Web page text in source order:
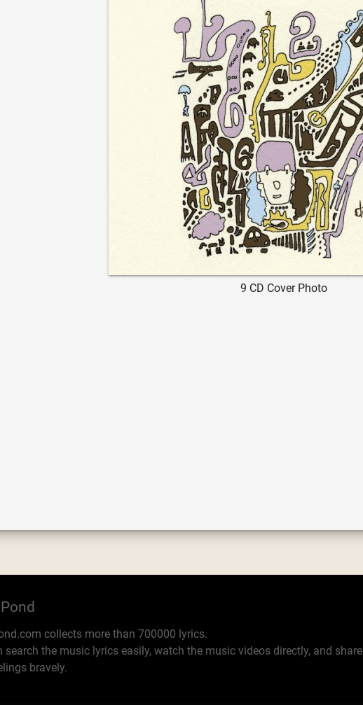
9 CD Cover Photo
collects more than 700000 lyrics.
search the music lyrics easily, watch the music videos directly, and share
bravely.